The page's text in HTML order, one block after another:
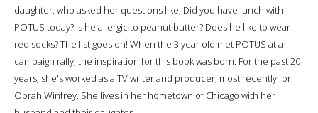
daughter, who asked her questions like, Did you have lunch with
POTUS today? Is he allergic to peanut butter? Does he like to wear
red socks? The list goes on! When the 3 year old met POTUS at a
campaign rally, the inspiration for this book was born. For the past 20
years, she's worked as a TV writer and producer, most recently for
Oprah Winfrey. She lives in her hometown of Chicago with her